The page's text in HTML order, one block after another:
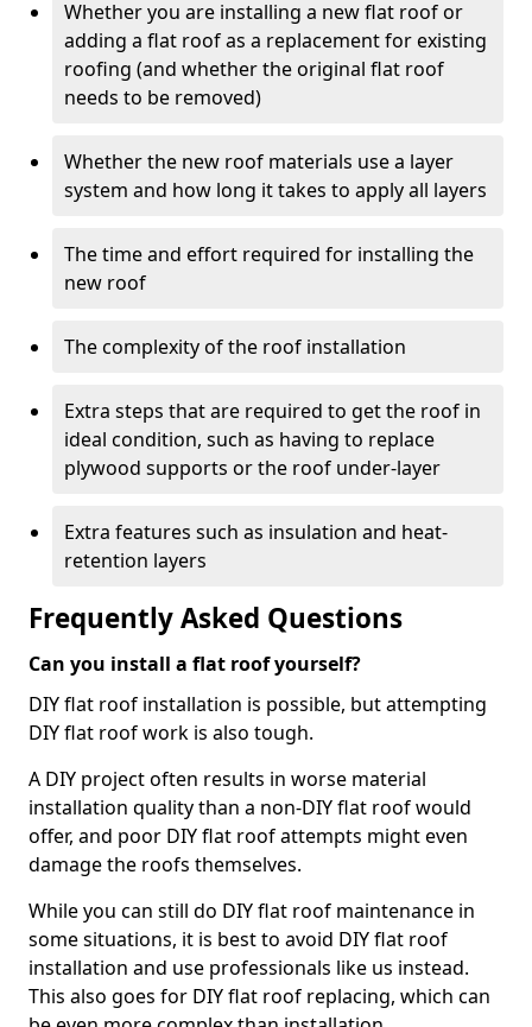
Whether you are installing a new flat roof or
adding a flat roof as a replacement for existing
roofing (and whether the original flat roof
needs to be removed)
Whether the new roof materials use a layer
system and how long it takes to apply all layers
The time and effort required for installing the
new roof
The complexity of the roof installation
Extra steps that are required to get the roof in
ideal condition, such as having to replace
plywood supports or the roof under-layer
Extra features such as insulation and heat-
retention layers
Frequently Asked Questions
Can you install a flat roof yourself?
DIY flat roof installation is possible, but attempting
DIY flat roof work is also tough.
A DIY project often results in worse material
installation quality than a non-DIY flat roof would
offer, and poor DIY flat roof attempts might even
damage the roofs themselves.
While you can still do DIY flat roof maintenance in
some situations, it is best to avoid DIY flat roof
installation and use professionals like us instead.
This also goes for DIY flat roof replacing, which can